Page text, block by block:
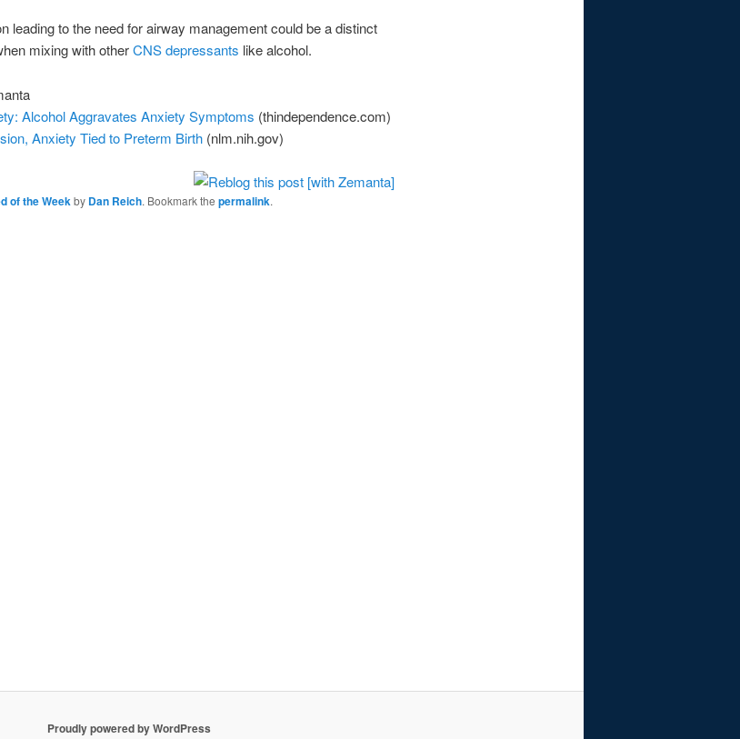
leading to the need for airway management could be a distinct
mixing with otherCNS depressants like alcohol.
Alcohol Aggravates Anxiety Symptoms (thindependence.com)
Anxiety Tied to Preterm Birth (nlm.nih.gov)
of the Weekby Dan Reich. Bookmark the permalink.
Proudly powered by WordPress